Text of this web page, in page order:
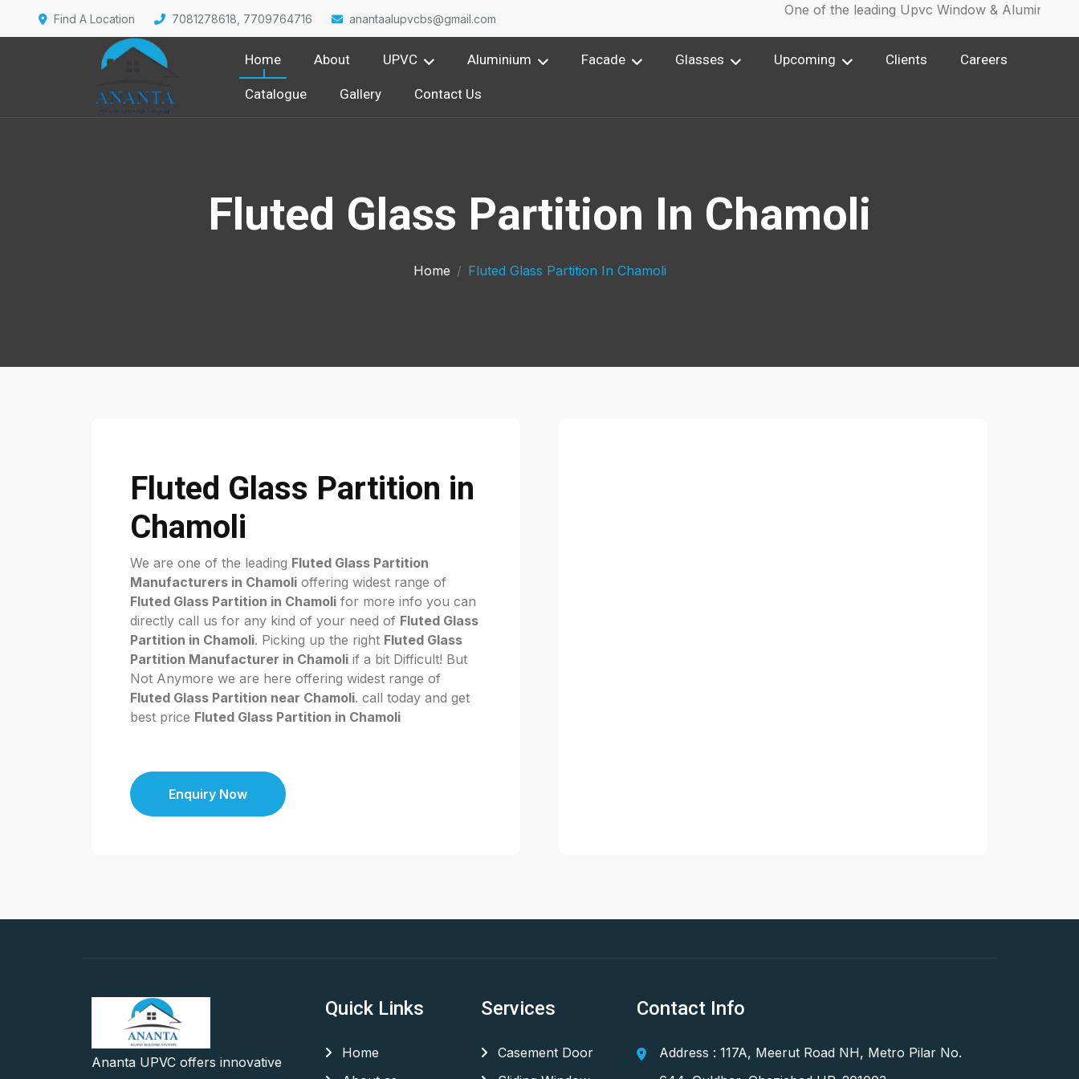
Find A Location 7081278618, 7709764716 anantaalupvcbs@gmail.com
One of the leading Upvc Window & Aluminium
Home About UPVC Aluminium Facade Glasses Upcoming Clients Careers
Catalogue Gallery Contact Us
Fluted Glass Partition In Chamoli
Home Fluted Glass Partition In Chamoli
Fluted Glass Partition in
Chamoli
We are one of the leading Fluted Glass Partition
Manufacturers in Chamoli offering widest range of
Fluted Glass Partition in Chamoli for more info you can
directly call us for any kind of your need of Fluted Glass
Partition in Chamoli. Picking up the right Fluted Glass
Partition Manufacturer in Chamoli if a bit Difficult! But
Not Anymore we are here offering widest range of
Fluted Glass Partition near Chamoli. call today and get
best price Fluted Glass Partition in Chamoli
Enquiry Now
Ananta UPVC offers innovative
Quick Links
Home
Services
Casement Door
Contact Info
Address : 117A, Meerut Road NH, Metro Pilar No.